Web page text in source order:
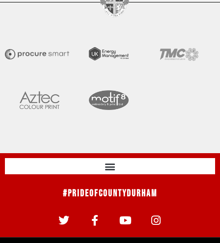
#PrideOfCountyDurham